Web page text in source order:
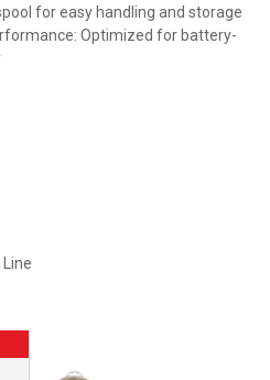
for easy handling and storage
Optimized for battery-